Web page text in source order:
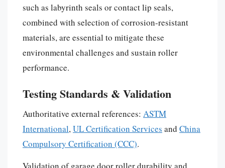
such as labyrinth seals or contact lip seals,
combined with selection of corrosion-resistant
materials, are essential to mitigate these
environmental challenges and sustain roller
performance.
Testing Standards & Validation
Authoritative external references: ASTM
International, UL Certification Services and China
Compulsory Certification (CCC).
Validation of garage door roller durability and